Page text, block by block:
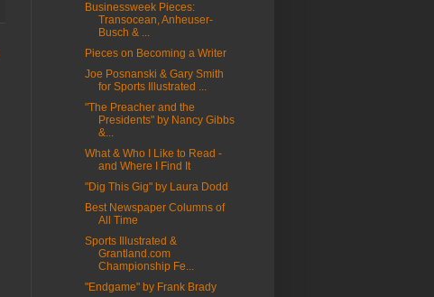
Businessweek Pieces:
Transocean, Anheuser-
Busch & ...
Pieces on Becoming a Writer
Joe Posnanski & Gary Smith
for Sports Illustrated ...
"The Preacher and the
Presidents" by Nancy Gibbs
&...
What & Who I Like to Read -
and Where I Find It
"Dig This Gig" by Laura Dodd
Best Newspaper Columns of
All Time
Sports Illustrated &
Grantland.com
Championship Fe...
"Endgame" by Frank Brady